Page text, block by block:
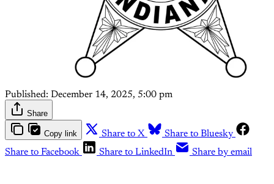
Published: December 14, 2025, 5:00 pm
Share
Copy link Share to X
Share to Bluesky
Share to Facebook
Share to LinkedIn Share by email